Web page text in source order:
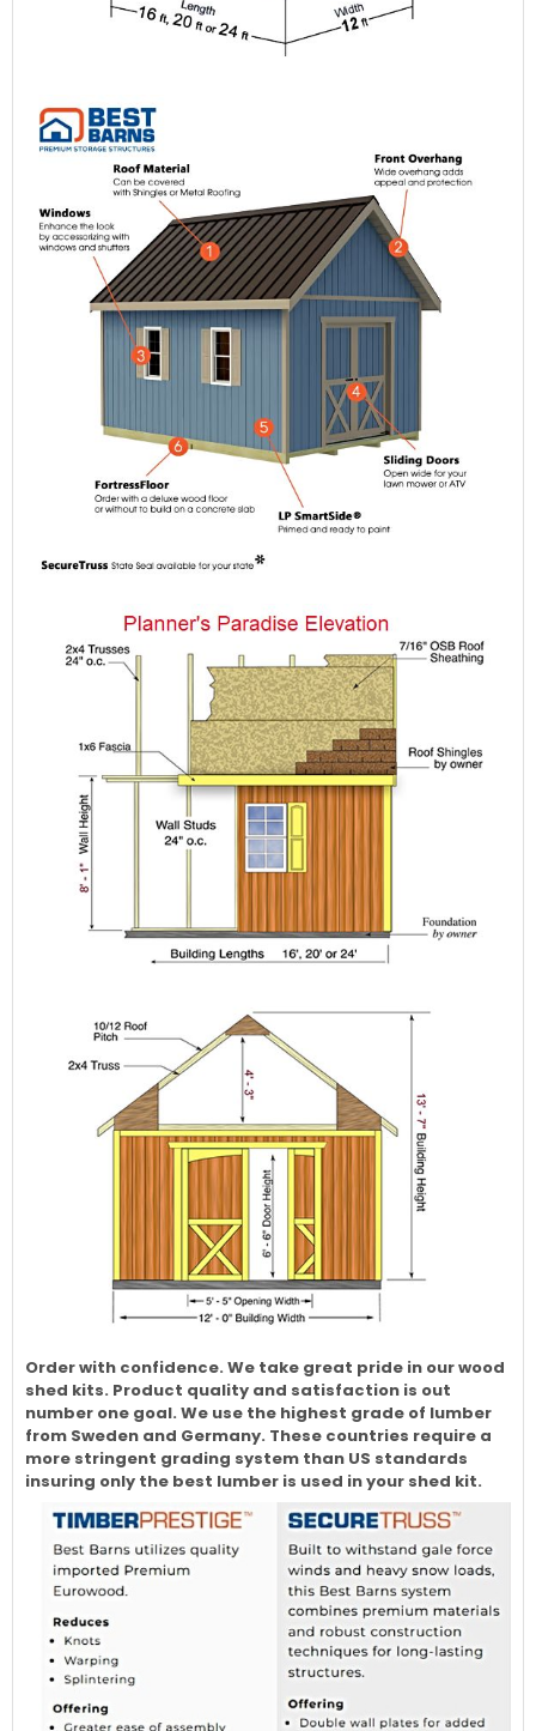
Order with confidence. We take great pride in our wood
shed kits. Product quality and satisfaction is out
number one goal. We use the highest grade of lumber
from Sweden and Germany. These countries require a
more stringent grading system than US standards
insuring only the best lumber is used in your shed kit.